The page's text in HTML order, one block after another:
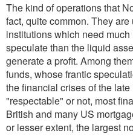
The kind of operations that
fact, quite common. They
institutions which need
speculate than the liquid
generate a profit. Among
funds, whose frantic
the financial crises of the
"respectable" or not, most
British and many US
or lesser extent, the largest